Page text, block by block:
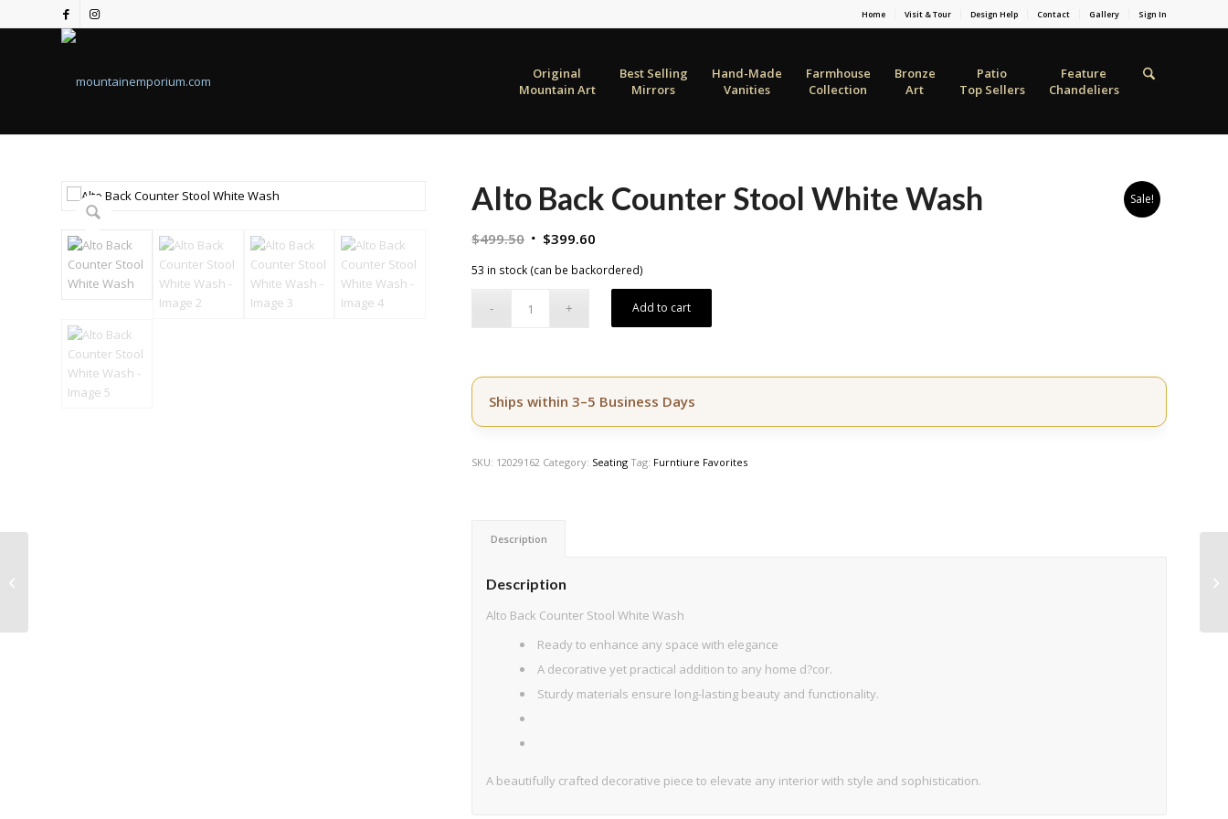
Home Visit & Tour Design Help Contact Gallery Sign In
Original
Mountain Art
Best Selling
Mirrors
Hand-Made
Vanities
Farmhouse
Collection
Bronze
Art
Patio
Top Sellers
Feature
Chandeliers
Sale!
Alto Back Counter Stool White Wash
$499.50 Original
was:
$499.50.
$399.60
$399.60.
53 in stock (can be backordered)
Add to cart
Ships within 3–5 Business Days
SKU: 12029162 Category: Seating Tag: Furntiure Favorites
Description
Description
Alto Back Counter Stool White Wash
Ready to enhance any space with elegance
A decorative yet practical addition to any home d?cor.
Sturdy materials ensure long-lasting beauty and functionality.
A beautifully crafted decorative piece to elevate any interior with style and sophistication.